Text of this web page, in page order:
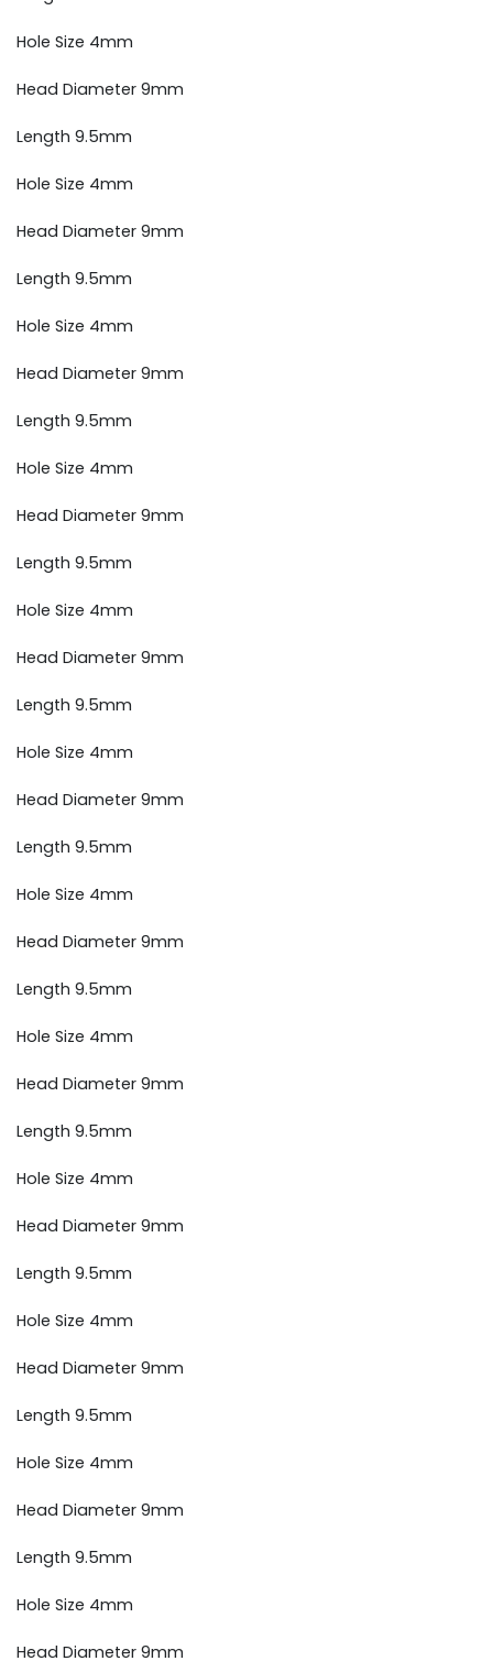
Hole Size 4mm
Head Diameter 9mm
Length 9.5mm
Hole Size 4mm
Head Diameter 9mm
Length 9.5mm
Hole Size 4mm
Head Diameter 9mm
Length 9.5mm
Hole Size 4mm
Head Diameter 9mm
Length 9.5mm
Hole Size 4mm
Head Diameter 9mm
Length 9.5mm
Hole Size 4mm
Head Diameter 9mm
Length 9.5mm
Hole Size 4mm
Head Diameter 9mm
Length 9.5mm
Hole Size 4mm
Head Diameter 9mm
Length 9.5mm
Hole Size 4mm
Head Diameter 9mm
Length 9.5mm
Hole Size 4mm
Head Diameter 9mm
Length 9.5mm
Hole Size 4mm
Head Diameter 9mm
Length 9.5mm
Hole Size 4mm
Head Diameter 9mm